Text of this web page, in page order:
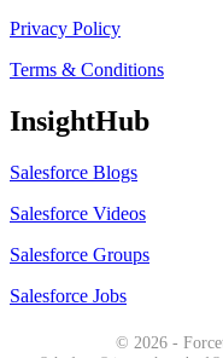
Privacy Policy
Terms & Conditions
InsightHub
Salesforce Blogs
Salesforce Videos
Salesforce Groups
Salesforce Jobs
© 2026 -